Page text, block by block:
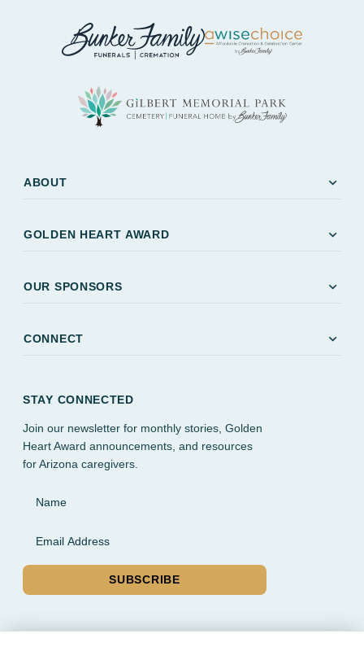
ABOUT expand_more
GOLDEN HEART AWARD expand_more
OUR SPONSORS expand_more
CONNECT expand_more
STAY CONNECTED
Join our newsletter for monthly stories, Golden
Heart Award announcements, and resources
for Arizona caregivers.
Name
Email Address
SUBSCRIBE